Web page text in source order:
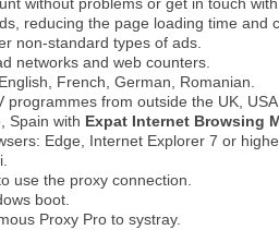
without problems or get in touch
reducing the page loading time and
non-standard types of ads.
networks and web counters.
French, German, Romanian.
programmes from outside the UK,
Spain with Expat Internet Browsing
Edge, Internet Explorer 7 or
use the proxy connection.
boot.
Proxy Pro to systray.